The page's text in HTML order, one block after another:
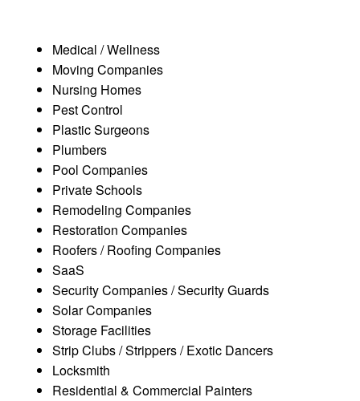
Medical / Wellness
Moving Companies
Nursing Homes
Pest Control
Plastic Surgeons
Plumbers
Pool Companies
Private Schools
Remodeling Companies
Restoration Companies
Roofers / Roofing Companies
SaaS
Security Companies / Security Guards
Solar Companies
Storage Facilities
Strip Clubs / Strippers / Exotic Dancers
Locksmith
Residential & Commercial Painters